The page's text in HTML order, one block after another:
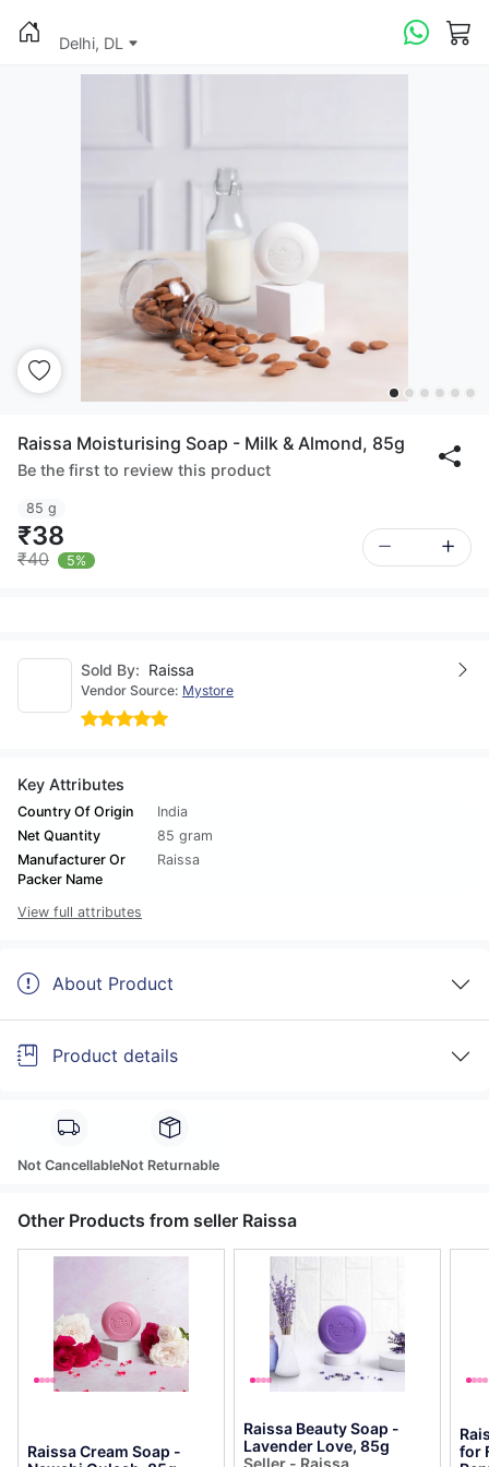
Delhi, DL
Raissa Moisturising Soap - Milk & Almond, 85g
Be the first to review this product
85 g
₹38
₹40 5%
Sold By: Raissa
Vendor Source: Mystore
Key Attributes
Country Of Origin
India
Net Quantity
85 gram
Manufacturer Or
Packer Name
Raissa
View full attributes
About Product
Product details
Not CancellableNot Returnable
Other Products from seller Raissa
Raissa Cream Soap -
Raissa Beauty Soap -
Lavender Love, 85g
Seller - Raissa
for